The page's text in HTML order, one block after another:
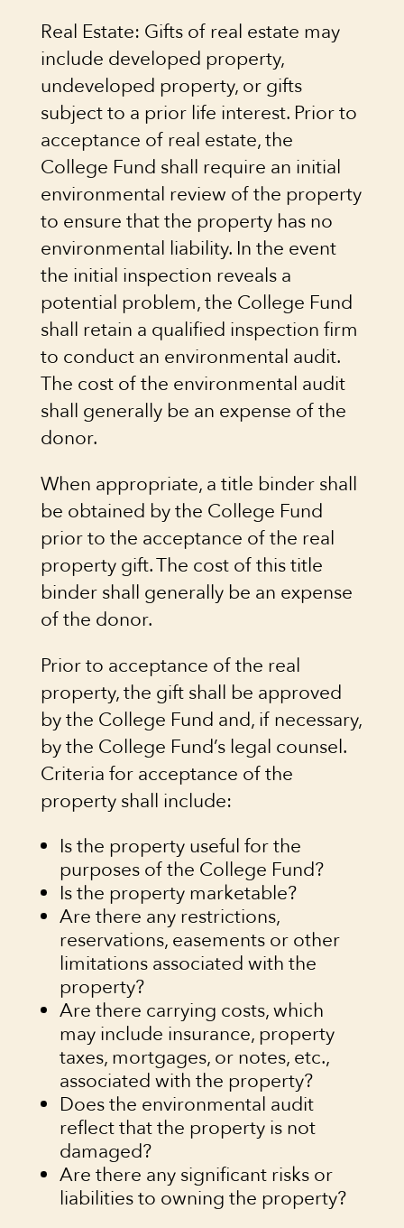
Real Estate: Gifts of real estate may
include developed property,
undeveloped property, or gifts
subject to a prior life interest. Prior to
acceptance of real estate, the
College Fund shall require an initial
environmental review of the property
to ensure that the property has no
environmental liability. In the event
the initial inspection reveals a
potential problem, the College Fund
shall retain a qualified inspection firm
to conduct an environmental audit.
The cost of the environmental audit
shall generally be an expense of the
donor.
When appropriate, a title binder shall
be obtained by the College Fund
prior to the acceptance of the real
property gift. The cost of this title
binder shall generally be an expense
of the donor.
Prior to acceptance of the real
property, the gift shall be approved
by the College Fund and, if necessary,
by the College Fund’s legal counsel.
Criteria for acceptance of the
property shall include:
Is the property useful for the
purposes of the College Fund?
Is the property marketable?
Are there any restrictions,
reservations, easements or other
limitations associated with the
property?
Are there carrying costs, which
may include insurance, property
taxes, mortgages, or notes, etc.,
associated with the property?
Does the environmental audit
reflect that the property is not
damaged?
Are there any significant risks or
liabilities to owning the property?